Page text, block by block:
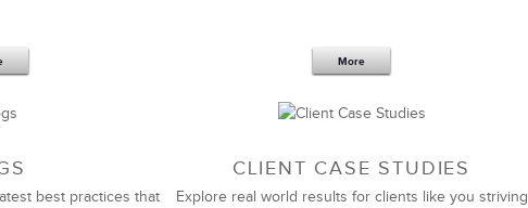
More
best practices that
CLIENT CASE STUDIES
Explore real world results for clients like you striving